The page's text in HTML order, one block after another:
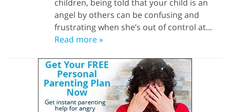
children, being told that your child is an
angel by others can be confusing and
frustrating when she’s out of control at...
Read more »